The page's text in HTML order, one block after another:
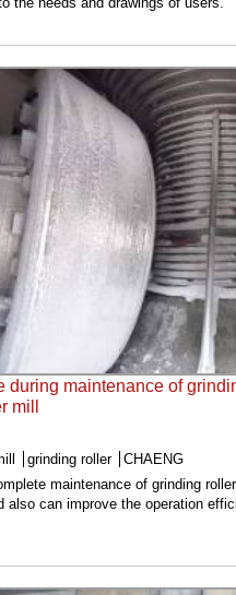
during maintenance of
mill
grinding roller
CHAENG
maintenance of grinding
also can improve the operation